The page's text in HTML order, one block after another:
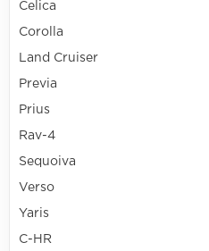
Celica
Corolla
Land Cruiser
Previa
Prius
Rav-4
Sequoiva
Verso
Yaris
C-HR